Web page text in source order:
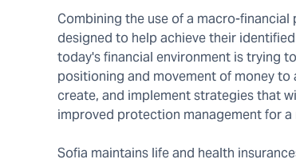
Combining the use of a macro-
designed to help achieve their
today's financial environment is trying
positioning and movement of money
create, and implement strategies that
improved protection management for
Sofia maintains life and health